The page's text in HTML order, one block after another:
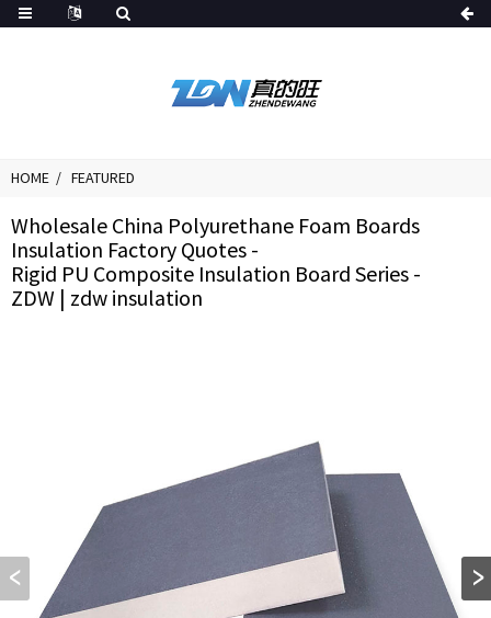
HOME FEATURED
Wholesale China Polyurethane Foam Boards
Insulation Factory Quotes -
Rigid PU Composite Insulation Board Series -
ZDW | zdw insulation